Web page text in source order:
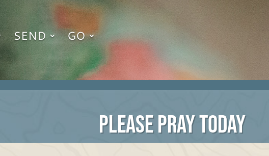
SEND GO
PLEASE PRAY TODAY